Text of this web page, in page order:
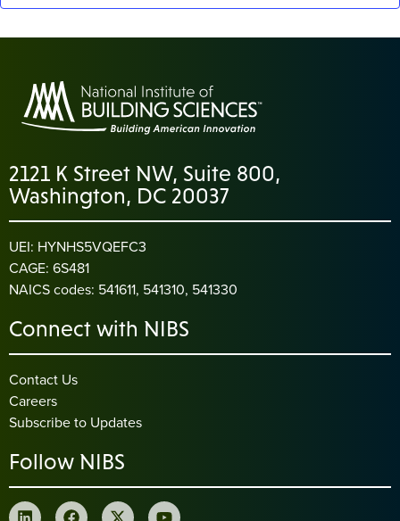
2121 K Street NW, Suite 800,
Washington, DC 20037
UEI: HYNHS5VQEFC3
CAGE: 6S481
NAICS codes: 541611, 541310, 541330
Connect with NIBS
Contact Us
Careers
Subscribe to Updates
Follow NIBS